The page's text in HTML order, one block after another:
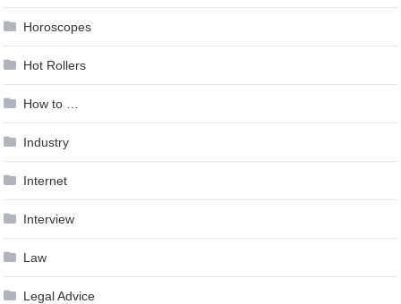
Horoscopes
Hot Rollers
How to …
Industry
Internet
Interview
Law
Legal Advice